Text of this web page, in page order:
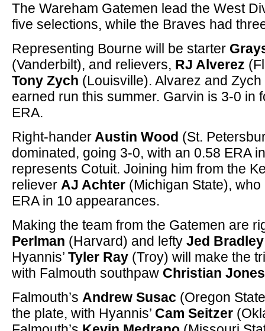
The Wareham Gatemen lead the West
five selections, while the Braves had
Representing Bourne will be starter
(Vanderbilt), and relievers, RJ Alverez
Tony Zych (Louisville). Alvarez and
earned run this summer. Garvin is 3-0 in
ERA.
Right-hander Austin Wood (St.
dominated, going 3-0, with an 0.58 ERA
represents Cotuit. Joining him from the
reliever AJ Achter (Michigan State),
ERA in 10 appearances.
Making the team from the Gatemen are
Perlman (Harvard) and lefty Jed Bradley
Hyannis’ Tyler Ray (Troy) will make the
with Falmouth southpaw Christian Jones
Falmouth’s Andrew Susac (Oregon
the plate, with Hyannis’ Cam Seitzer